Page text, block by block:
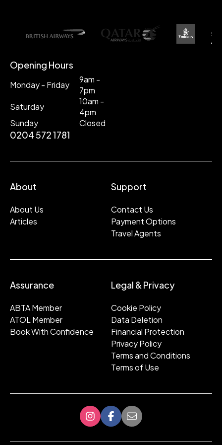
Opening Hours
Monday - Friday
9am -
7pm
Saturday
10am -
4pm
Sunday
Closed
0204 572 1781
About
About Us
Articles
Support
Contact Us
Payment Options
Travel Agents
Assurance
ABTA Member
ATOL Member
Book With Confidence
Legal & Privacy
Cookie Policy
Data Deletion
Financial Protection
Privacy Policy
Terms and Conditions
Terms of Use